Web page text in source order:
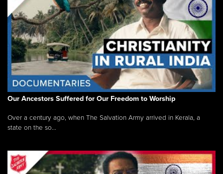
Our Ancestors Suffered for Our Freedom to Worship
Over a century ago, when The Salvation Army arrived in Kerala, a
state on the so...